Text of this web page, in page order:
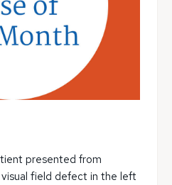
presented from
field defect in the left